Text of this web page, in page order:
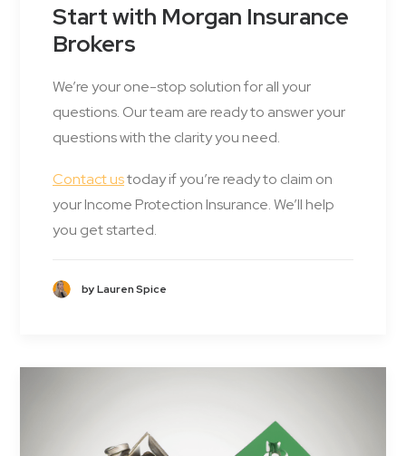
Start with Morgan Insurance
Brokers
We’re your one-stop solution for all your
questions. Our team are ready to answer your
questions with the clarity you need.
Contact ustoday if you’re ready to claim on
your Income Protection Insurance. We’ll help
you get started.
by Lauren Spice